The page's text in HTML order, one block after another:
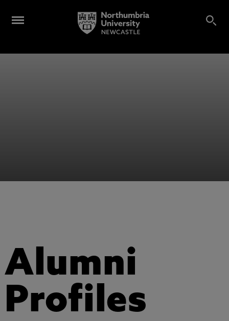
Alumni
Profiles